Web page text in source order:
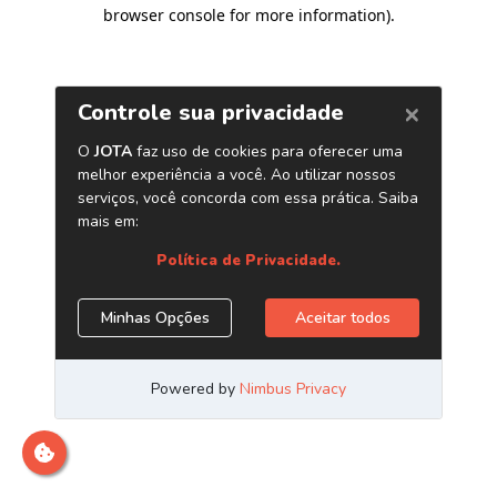
browser console for more information).